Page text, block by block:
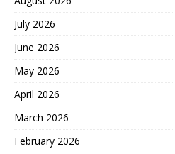
July 2026
June 2026
May 2026
April 2026
March 2026
February 2026